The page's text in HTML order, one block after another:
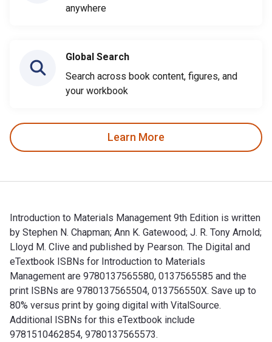
anywhere
Global Search
Search across book content, figures, and
your workbook
Learn More
Introduction to Materials Management 9th Edition is written
by Stephen N. Chapman; Ann K. Gatewood; J. R. Tony Arnold;
Lloyd M. Clive and published by Pearson. The Digital and
eTextbook ISBNs for Introduction to Materials
Management are 9780137565580, 0137565585 and the
print ISBNs are 9780137565504, 013756550X. Save up to
80% versus print by going digital with VitalSource.
Additional ISBNs for this eTextbook include
9781510462854, 9780137565573.